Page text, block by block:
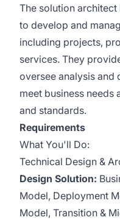
The solution
to develop and
including projects,
services. They
oversee analysis and
meet business
and standards.
Requirements
What You'll Do:
Technical Design &
Design Solution:
Model, Deployment
Model, Transition &